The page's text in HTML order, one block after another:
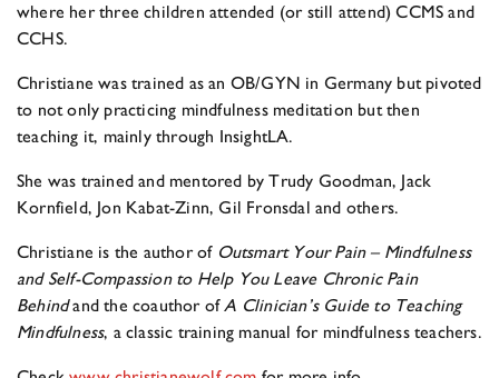
where her three children attended (or still attend) CCMS and
CCHS.
Christiane was trained as an OB/GYN in Germany but pivoted
to not only practicing mindfulness meditation but then
teaching it, mainly through InsightLA.
She was trained and mentored by Trudy Goodman, Jack
Kornfield, Jon Kabat-Zinn, Gil Fronsdal and others.
Christiane is the author of Outsmart Your Pain – Mindfulness
and Self-Compassion to Help You Leave Chronic Pain
Behindand the coauthor ofA Clinician’s Guide to Teaching
Mindfulness, a classic training manual for mindfulness teachers.